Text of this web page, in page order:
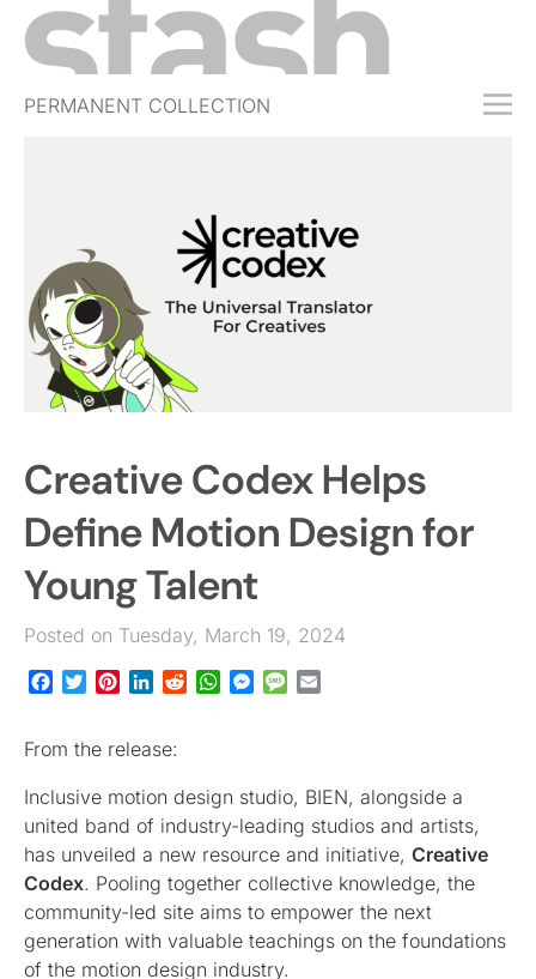
PERMANENT COLLECTION
ABOUT
SHOP
JOBS
EVENTS
SIGN IN
Creative Codex Helps
Define Motion Design for
Young Talent
Posted on Tuesday, March 19, 2024
Facebook
TwitterPinterestLinkedInRedditWhatsApp
Messenger
Message
From the release:
Inclusive motion design studio, BIEN, alongside a
united band of industry-leading studios and artists,
has unveiled a new resource and initiative, Creative
Codex. Pooling together collective knowledge, the
community-led site aims to empower the next
generation with valuable teachings on the foundations
of the motion design industry.